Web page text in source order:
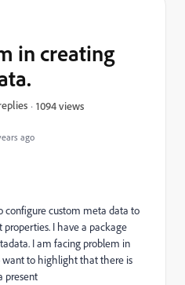
ago
in creating
1094 views
configure custom meta data to
I have a package
I am facing problem in
want to highlight that there is
present